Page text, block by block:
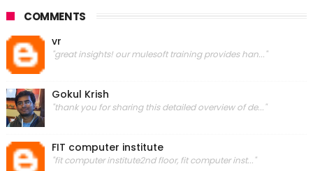
COMMENTS
vr
"great insights! our mulesoft training provides han..."
Gokul Krish
"thank you for sharing this detailed overview of de..."
FIT computer institute
"fit computer institute2nd floor, fit computer inst..."